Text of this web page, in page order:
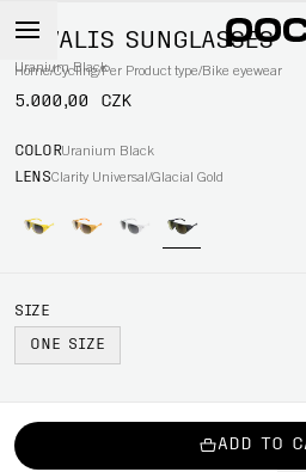
Home/Cycling/Per Product type/Bike eyewear
NIVALIS SUNGLASSES
Uranium Black
5.000,00 CZK
COLORUranium Black
LENSClarity Universal/Glacial Gold
SIZE
ONE SIZE
ADD TO